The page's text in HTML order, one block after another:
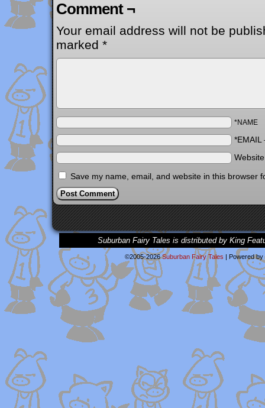
Comment ¬
Your email address will not be
marked *
*NAME
*EMAIL
Save my name, email, and website in this browser
Suburban Fairy Tales is distributed by King
©2005-2026Suburban Fairy Tales | Powered by